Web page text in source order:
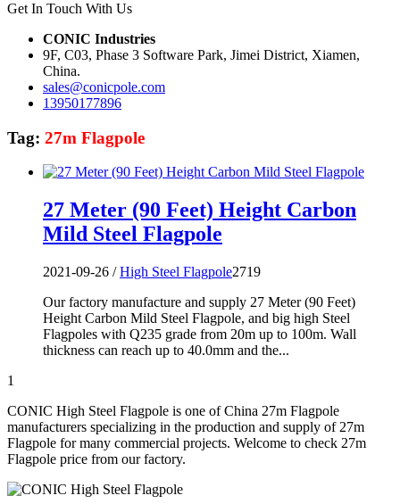
Get In Touch With Us
CONIC Industries
9F, C03, Phase 3 Software Park, Jimei District, Xiamen,
China.
sales@conicpole.com
13950177896
Tag: 27m Flagpole
27 Meter (90 Feet) Height Carbon
Mild Steel Flagpole
2021-09-26 /High Steel Flagpole2719
Our factory manufacture and supply 27 Meter (90 Feet)
Height Carbon Mild Steel Flagpole, and big high Steel
Flagpoles with Q235 grade from 20m up to 100m. Wall
thickness can reach up to 40.0mm and the...
1
CONIC High Steel Flagpole is one of China 27m Flagpole
manufacturers specializing in the production and supply of 27m
Flagpole for many commercial projects. Welcome to check 27m
Flagpole price from our factory.